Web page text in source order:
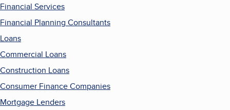
Financial Services
Financial Planning Consultants
Loans
Commercial Loans
Construction Loans
Consumer Finance Companies
Mortgage Lenders